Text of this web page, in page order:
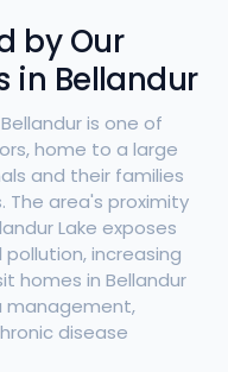
by Our
in Bellandur
is one of
home to a large
and their families
The area's proximity
Lake exposes
increasing
homes in Bellandur
management,
disease